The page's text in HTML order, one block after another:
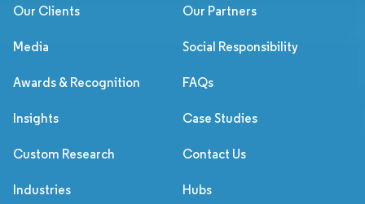
Our Clients Our Partners
Media Social Responsibility
Awards & Recognition FAQs
Insights Case Studies
Custom Research Contact Us
Industries Hubs